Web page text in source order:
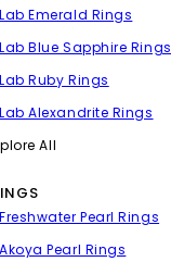
Lab Emerald Rings
Lab Blue Sapphire Rings
Lab Ruby Rings
Lab Alexandrite Rings
All
Freshwater Pearl Rings
Akoya Pearl Rings